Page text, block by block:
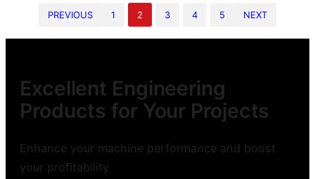
Recording
Hidden
Camera
PREVIOUS 1 2 3 4 5 NEXT
Excellent Engineering
Products for Your Projects
Enhance your machine performance and boost
your profitability